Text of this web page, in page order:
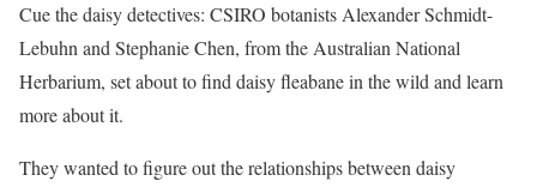
Cue the daisy detectives: CSIRO botanists Alexander Schmidt-
Lebuhn and Stephanie Chen, from the Australian National
Herbarium, set about to find daisy fleabane in the wild and learn
more about it.
They wanted to figure out the relationships between daisy